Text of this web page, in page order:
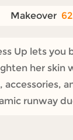
Makeover 62
Up lets
her skin
accessories,
runway